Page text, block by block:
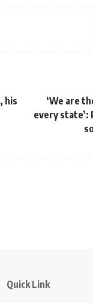
his
‘We are
every state’:
Quick Link